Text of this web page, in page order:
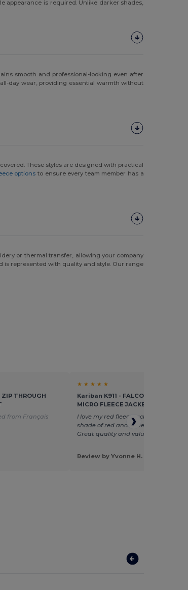
appearance is required. Unlike darker shades,
smooth and professional-looking even after
day wear, providing essential warmth without
These styles are designed with practical
options to ensure every team member has a
or thermal transfer, allowing your company
is represented with quality and style. Our range
THROUGH
from Français
★ ★ ★ ★ ★
Kariban K911 - FALCO - ZIP
MICRO FLEECE JACKET
I love my red fleece jacket. It is just
shade of red and so very warm and
Great quality and value for price.
Review by Yvonne H.